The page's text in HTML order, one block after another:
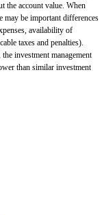
the account value. When
may be important differences
availability of
taxes and penalties).
investment management
than similar investment